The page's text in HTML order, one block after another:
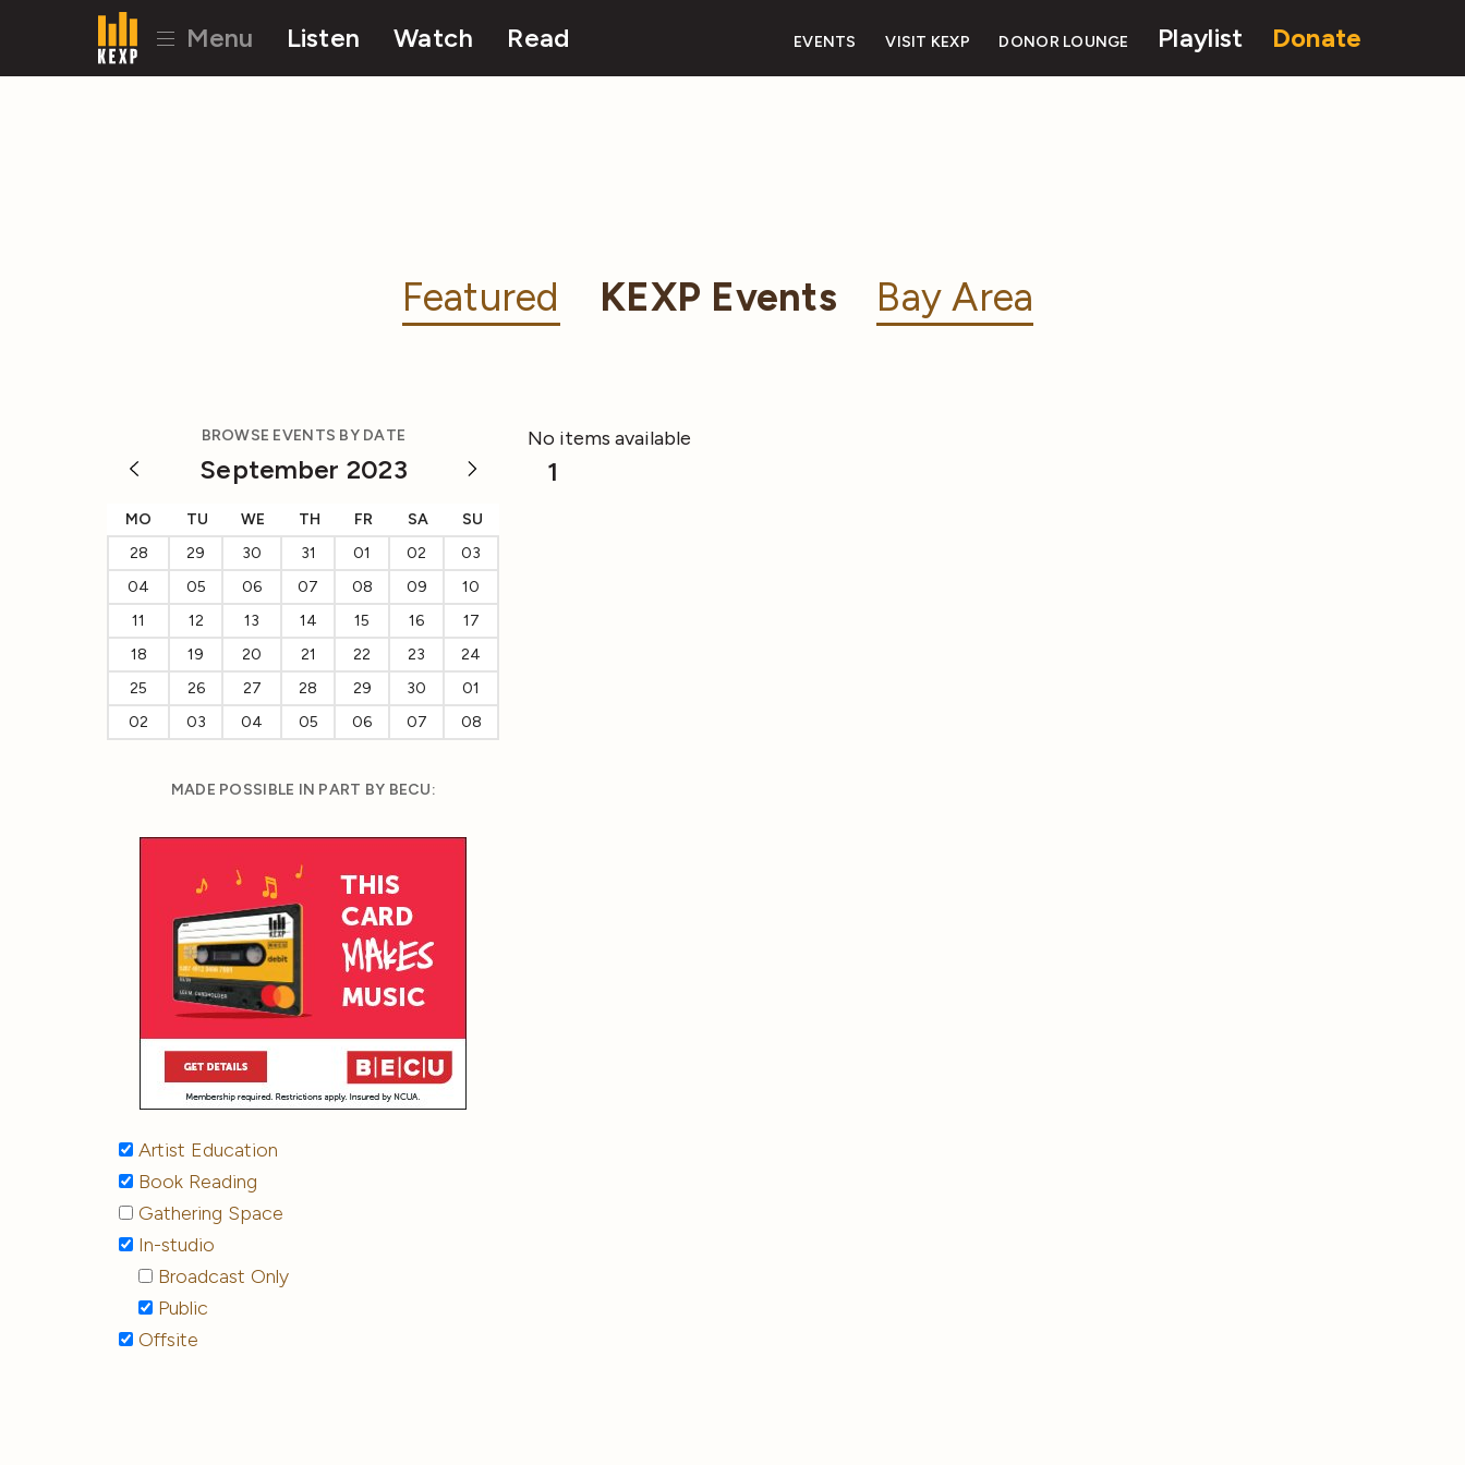
Menu Listen Watch Read EVENTS VISIT KEXP DONOR LOUNGE Playlist Donate
Featured KEXP Events Bay Area
BROWSE EVENTS BY DATE
September 2023
MO TU WE TH FR SA
SU
28
29 30 31 01 02
03
04
05 06 07 08 09
10
11
12 13 14 15 16
17
18
19 20 21 22 23
24
25
26 27 28 29 30
01
02
03 04 05 06 07 08
MADE POSSIBLE IN PART BY BECU:
Artist Education
Book Reading
Gathering Space
In-studio
Broadcast Only
Public
Offsite
No items available
1